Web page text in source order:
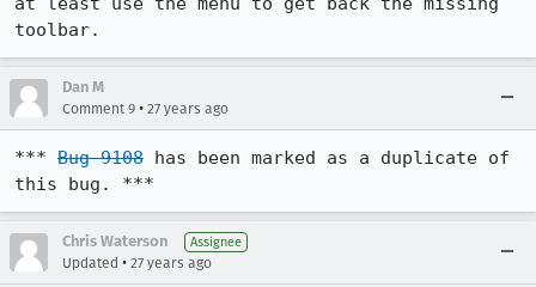
toolbar.
Dan M
Comment 9 • 27 years ago
*** Bug 9108 has been marked as a duplicate of
this bug. ***
Chris Waterson Assignee
Updated • 27 years ago